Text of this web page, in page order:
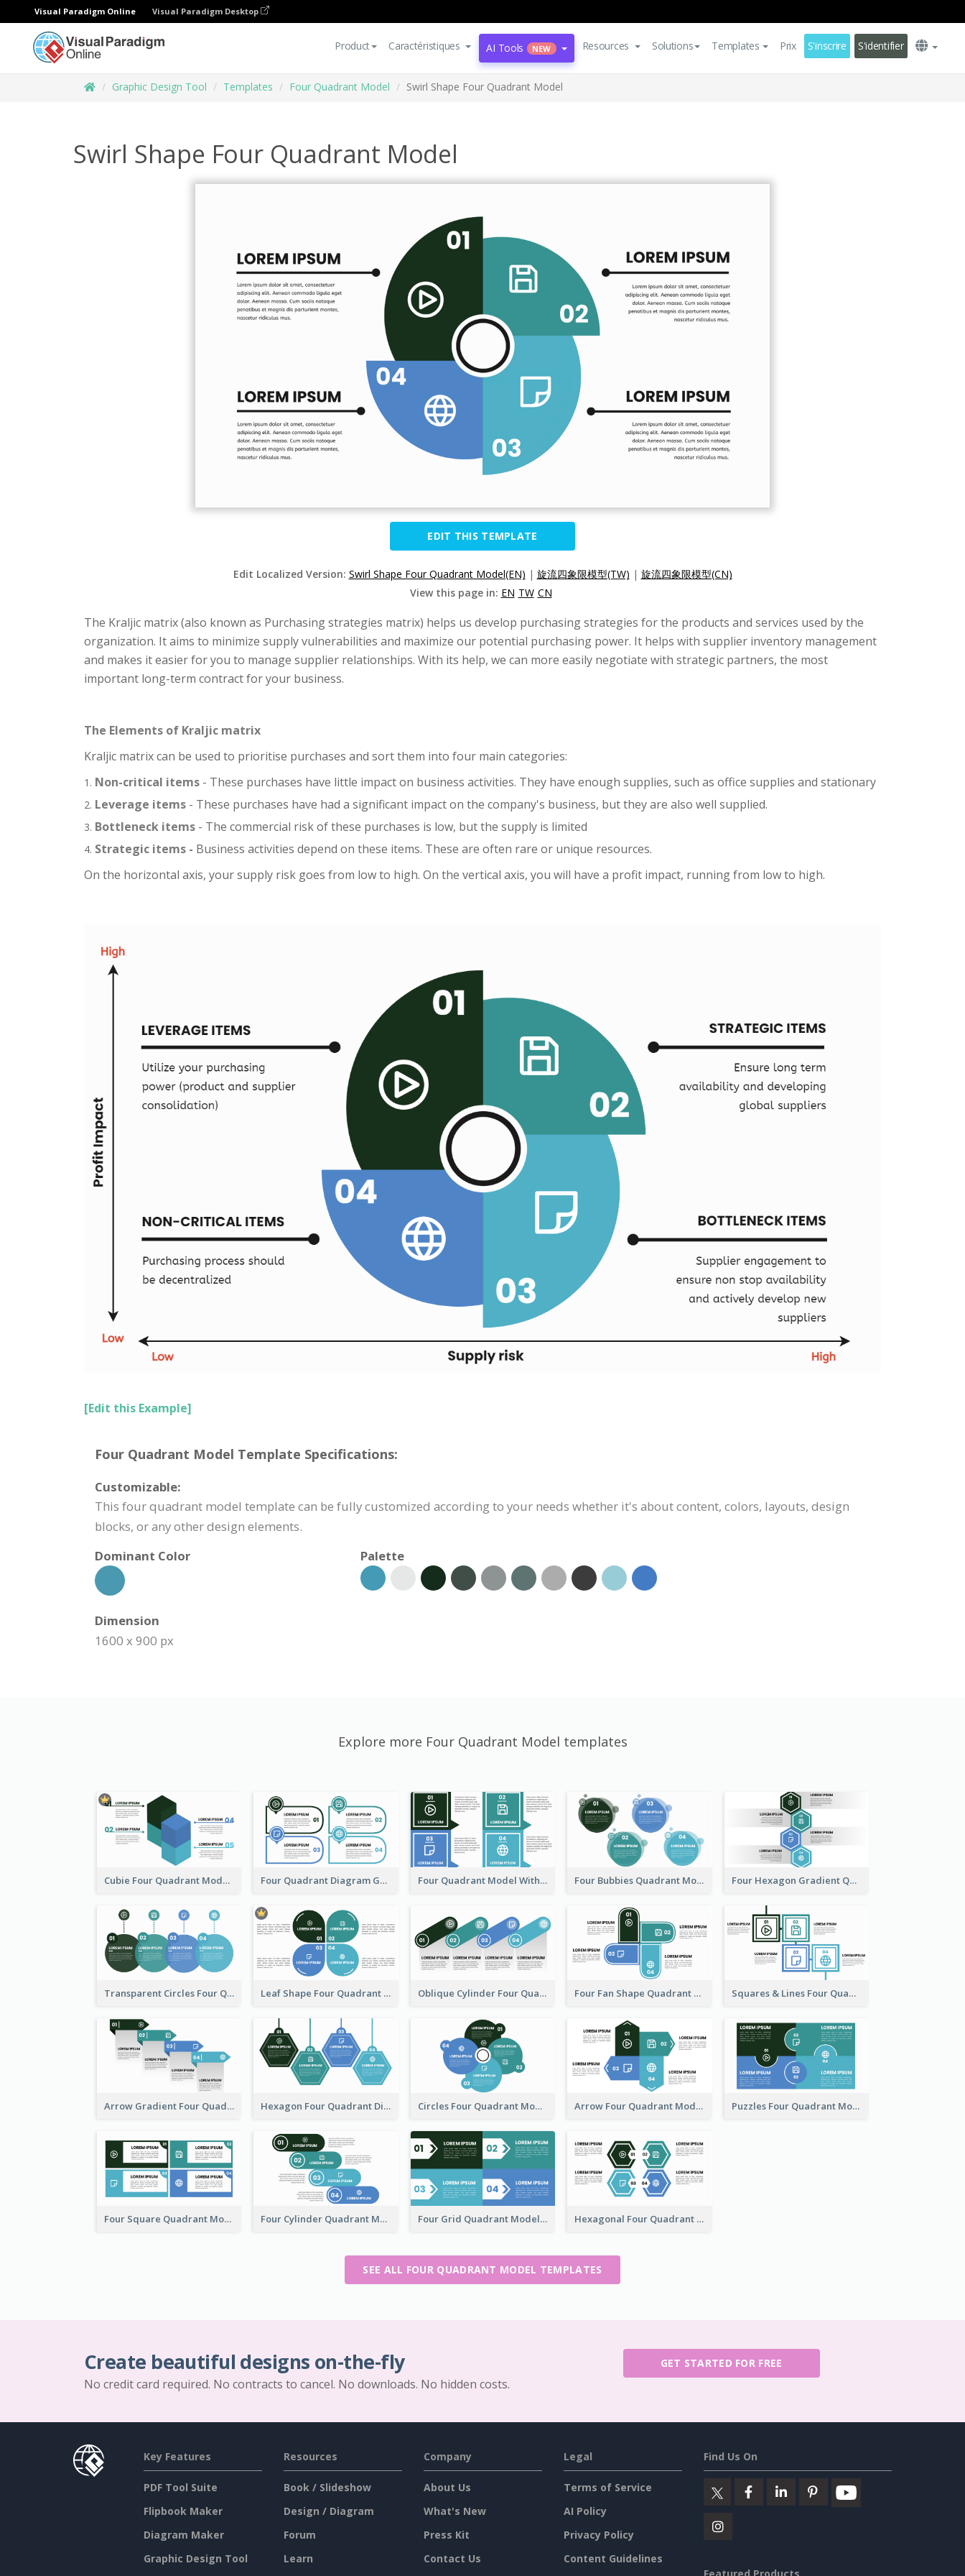
Visual Paradigm Online Visual Paradigm Desktop
Product Caractéristiques AI Tools NEW Resources Solutions Templates Prix S'inscrire S'identifier
Graphic Design Tool Templates Four Quadrant Model Swirl Shape Four Quadrant Model
Swirl Shape Four Quadrant Model
EDIT THIS TEMPLATE
Edit Localized Version: Swirl Shape Four Quadrant Model(EN) | 旋流四象限模型(TW) | 旋流四象限模型(CN)
View this page in: EN TW CN
The Kraljic matrix (also known as Purchasing strategies matrix) helps us develop purchasing strategies for the products and services used by the
organization. It aims to minimize supply vulnerabilities and maximize our potential purchasing power. It helps with supplier inventory management
and makes it easier for you to manage supplier relationships. With its help, we can more easily negotiate with strategic partners, the most
important long-term contract for your business.
The Elements of Kraljic matrix
Kraljic matrix can be used to prioritise purchases and sort them into four main categories:
Non-critical items - These purchases have little impact on business activities. They have enough supplies, such as office supplies and stationary
Leverage items - These purchases have had a significant impact on the company's business, but they are also well supplied.
Bottleneck items - The commercial risk of these purchases is low, but the supply is limited
Strategic items - Business activities depend on these items. These are often rare or unique resources.
On the horizontal axis, your supply risk goes from low to high. On the vertical axis, you will have a profit impact, running from low to high.
[Edit this Example]
Four Quadrant Model Template Specifications:
Customizable:
This four quadrant model template can be fully customized according to your needs whether it's about content, colors, layouts, design
blocks, or any other design elements.
Dominant Color
Palette
Dimension
1600 x 900 px
Explore more Four Quadrant Model templates
Cubie Four Quadrant Model Four Quadrant Diagram Grid Four Quadrant Model With Squares Four Bubbies Quadrant Model Four Hexagon Gradient Quadrant Model
Transparent Circles Four Quadrant Model Leaf Shape Four Quadrant Model Oblique Cylinder Four Quadrant Model Four Fan Shape Quadrant Model Squares & Lines Four Quadrant Model
Arrow Gradient Four Quadrant Model Hexagon Four Quadrant Diagram Circles Four Quadrant Model Arrow Four Quadrant Model Puzzles Four Quadrant Model
Four Square Quadrant Model Four Cylinder Quadrant Model Four Grid Quadrant Model Hexagonal Four Quadrant Model
SEE ALL FOUR QUADRANT MODEL TEMPLATES
Create beautiful designs on-the-fly
No credit card required. No contracts to cancel. No downloads. No hidden costs.
GET STARTED FOR FREE
Key Features
PDF Tool Suite
Flipbook Maker
Diagram Maker
Graphic Design Tool
Resources
Book / Slideshow
Design / Diagram
Forum
Learn
Company
About Us
What's New
Press Kit
Contact Us
Legal
Terms of Service
AI Policy
Privacy Policy
Content Guidelines
Find Us On